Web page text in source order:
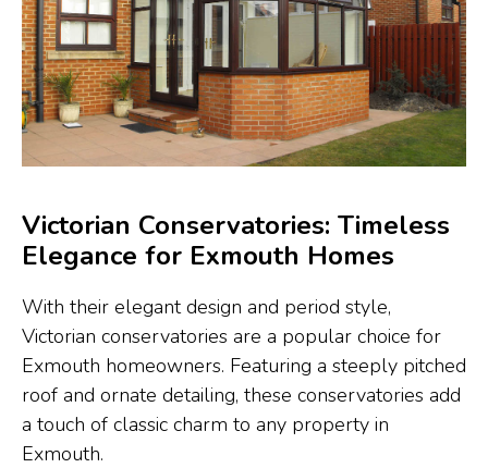
Victorian Conservatories: Timeless
Elegance for Exmouth Homes
With their elegant design and period style,
Victorian conservatories are a popular choice for
Exmouth homeowners. Featuring a steeply pitched
roof and ornate detailing, these conservatories add
a touch of classic charm to any property in
Exmouth.